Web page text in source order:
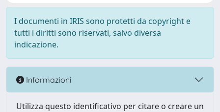
I documenti in IRIS sono protetti da copyright e
tutti i diritti sono riservati, salvo diversa
indicazione.
Informazioni
Utilizza questo identificativo per citare o creare un